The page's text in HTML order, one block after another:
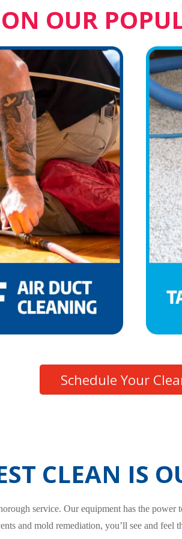
OUR
Schedule Your
CLEAN IS
service. Our equipment has the
and mold remediation, you’ll see and feel